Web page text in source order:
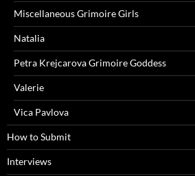
Miscellaneous Grimoire Girls
Natalia
Petra Krejcarova Grimoire Goddess
Valerie
Vica Pavlova
How to Submit
Interviews